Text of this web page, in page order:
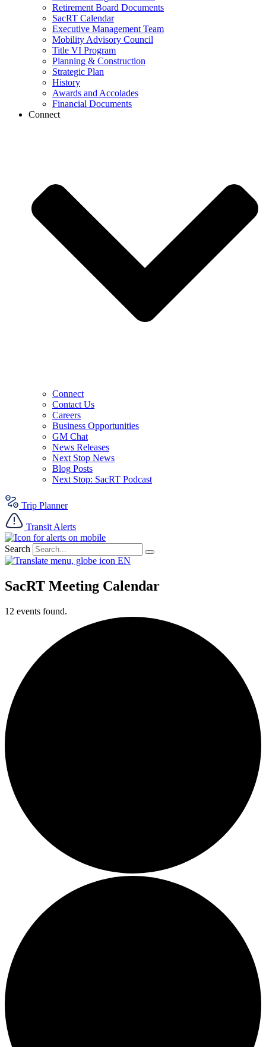
Retirement Board Documents
SacRT Calendar
Executive Management Team
Mobility Advisory Council
Title VI Program
Planning & Construction
Strategic Plan
History
Awards and Accolades
Financial Documents
Connect
Connect
Contact Us
Careers
Business Opportunities
GM Chat
News Releases
Next Stop News
Blog Posts
Next Stop: SacRT Podcast
Trip Planner
Transit Alerts
Search
EN
SacRT Meeting Calendar
12 events found.